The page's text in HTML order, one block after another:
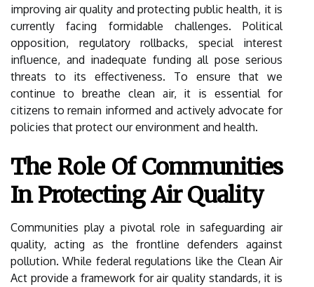
improving air quality and protecting public health, it is
currently facing formidable challenges. Political
opposition, regulatory rollbacks, special interest
influence, and inadequate funding all pose serious
threats to its effectiveness. To ensure that we
continue to breathe clean air, it is essential for
citizens to remain informed and actively advocate for
policies that protect our environment and health.
The Role Of Communities
In Protecting Air Quality
Communities play a pivotal role in safeguarding air
quality, acting as the frontline defenders against
pollution. While federal regulations like the Clean Air
Act provide a framework for air quality standards, it is